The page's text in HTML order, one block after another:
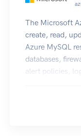
The Microsoft
create, read,
Azure MySQL
databases,
alert policies,